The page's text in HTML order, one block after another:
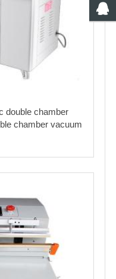
double chamber
chamber vacuum